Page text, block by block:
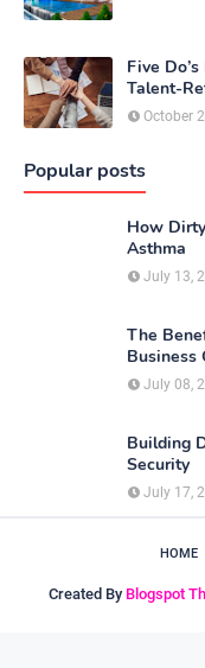
Five
Talent-
October
Popular posts
How
Asthma
July 13,
The
Business
July 08,
Building
Security
July 17,
HOME
Created By Blogspot